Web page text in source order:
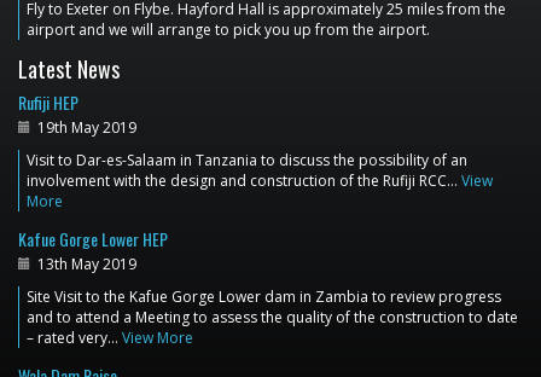
Fly to Exeter on Flybe. Hayford Hall is approximately 25 miles from the
airport and we will arrange to pick you up from the airport.
Latest News
Rufiji HEP
19th May 2019
Visit to Dar-es-Salaam in Tanzania to discuss the possibility of an
involvement with the design and construction of the Rufiji RCC… View
More
Kafue Gorge Lower HEP
13th May 2019
Site Visit to the Kafue Gorge Lower dam in Zambia to review progress
and to attend a Meeting to assess the quality of the construction to date
– rated very… View More